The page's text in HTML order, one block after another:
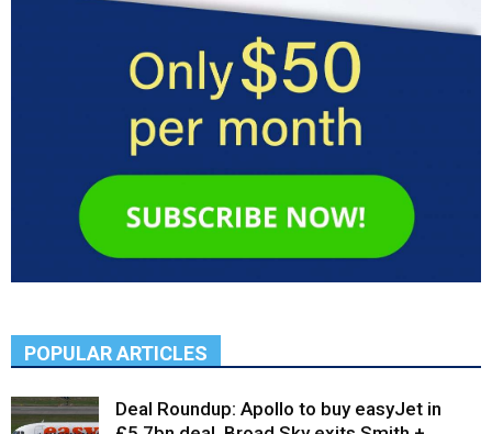
POPULAR ARTICLES
Deal Roundup: Apollo to buy easyJet in